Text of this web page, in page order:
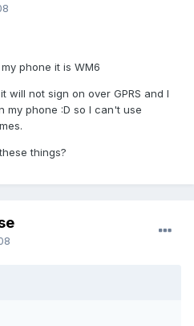
phone it is WM6
will not sign on over GPRS and I
my phone :D so I can't use
things?